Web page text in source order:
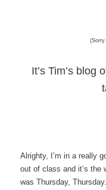
It’s Tim’s blog
Alrighty, I’m in a really
out of class and it’s the
was Thursday,